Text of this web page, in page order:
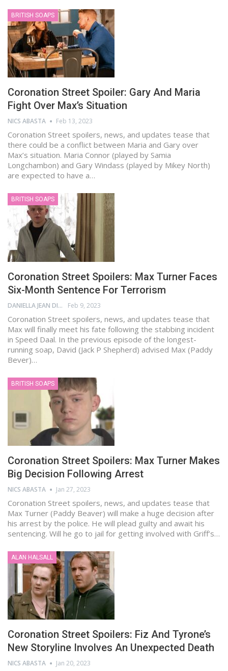
BRITISH SOAPS
Coronation Street Spoiler: Gary And Maria
Fight Over Max’s Situation
NICS ABASTA Feb 13, 2023
Coronation Street spoilers, news, and updates tease that
there could be a conflict between Maria and Gary over
Max’s situation. Maria Connor (played by Samia
Longchambon) and Gary Windass (played by Mikey North)
are expected to have a…
BRITISH SOAPS
Coronation Street Spoilers: Max Turner Faces
Six-Month Sentence For Terrorism
DANIELLA JEAN DIGAMON Feb 9, 2023
Coronation Street spoilers, news, and updates tease that
Max will finally meet his fate following the stabbing incident
in Speed Daal. In the previous episode of the longest-
running soap, David (Jack P Shepherd) advised Max (Paddy
Bever)…
BRITISH SOAPS
Coronation Street Spoilers: Max Turner Makes
Big Decision Following Arrest
NICS ABASTA Jan 27, 2023
Coronation Street spoilers, news, and updates tease that
Max Turner (Paddy Beaver) will make a huge decision after
his arrest by the police. He will plead guilty and await his
sentencing. Will he go to jail for getting involved with Griff’s…
ALAN HALSALL
Coronation Street Spoilers: Fiz And Tyrone’s
New Storyline Involves An Unexpected Death
NICS ABASTA Jan 20, 2023